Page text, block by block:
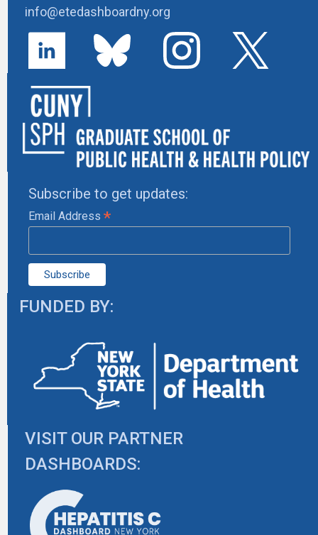
info@etedashboardny.org
Subscribe to get updates:
Email Address *
FUNDED BY:
VISIT OUR PARTNER
DASHBOARDS: